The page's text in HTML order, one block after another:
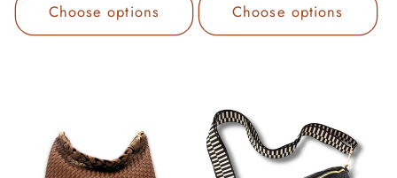
Choose options Choose options